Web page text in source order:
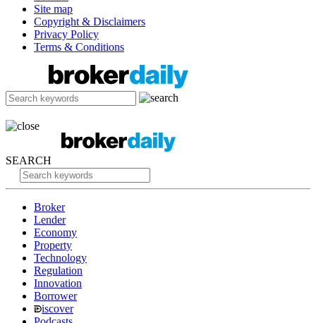
Site map
Copyright & Disclaimers
Privacy Policy
Terms & Conditions
SEARCH
Broker
Lender
Economy
Property
Technology
Regulation
Innovation
Borrower
iscover